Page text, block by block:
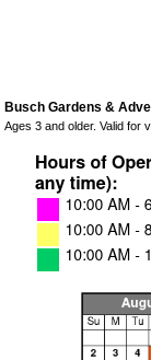
Busch Gardens &
Ages 3 and older. Valid for